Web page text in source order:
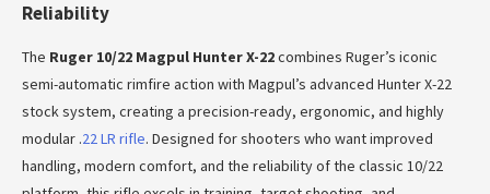
Reliability
The Ruger 10/22 Magpul Hunter X-22combines Ruger’s iconic
semi-automatic rimfire action with Magpul’s advanced Hunter X-22
stock system, creating a precision-ready, ergonomic, and highly
modular .22 LR rifle. Designed for shooters who want improved
handling, modern comfort, and the reliability of the classic 10/22